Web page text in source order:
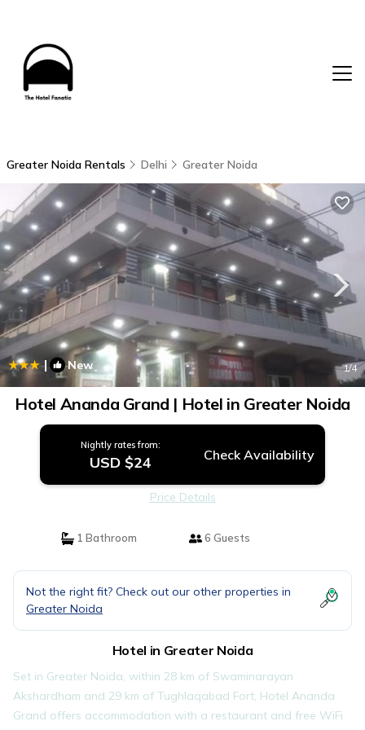
Greater Noida Rentals Delhi Greater Noida
| New 1/4
Hotel Ananda Grand | Hotel in Greater Noida
Nightly rates from:
USD $24 Check Availability
Price Details
1 Bathroom 6 Guests
Not the right fit? Check out our other properties in
Greater Noida
Hotel in Greater Noida
Set in Greater Noida, within 28 km of Swaminarayan
Akshardham and 29 km of Tughlaqabad Fort, Hotel Ananda
Grand offers accommodation with a restaurant and free WiFi